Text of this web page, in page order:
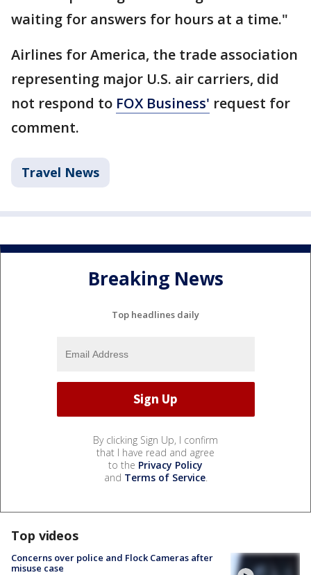
waiting for answers for hours at a time."
Airlines for America, the trade association
representing major U.S. air carriers, did
not respond to FOX Business' request for
comment.
Travel News
Breaking News
Top headlines daily
By clicking Sign Up, I confirm
that I have read and agree
to the Privacy Policy
and Terms of Service.
Top videos
Concerns over police and Flock Cameras after
misuse case